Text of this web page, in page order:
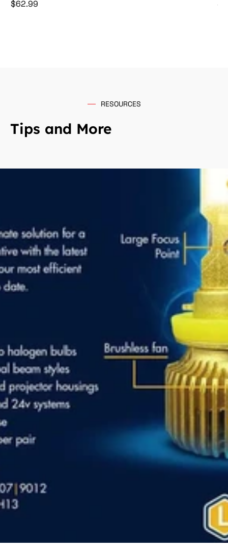
Price
$62.99
RESOURCES
Tips and More